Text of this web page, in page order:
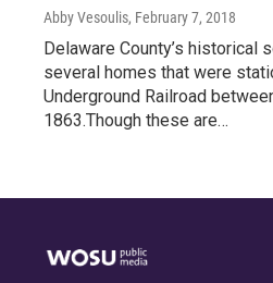
Abby Vesoulis, February 7, 2018
Delaware County’s historical
several homes that were
Underground Railroad
1863.Though these are…